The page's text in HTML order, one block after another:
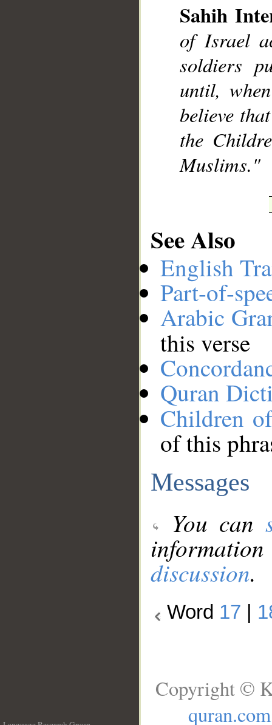
Sahih
of Israel
soldiers
until,
believe
the
Muslims."
See Also
English
Part-of-
Arabic
this verse
Quran
Children
of this
Messages
You can
discussion.
Word 17
Copyright ©
quran.com